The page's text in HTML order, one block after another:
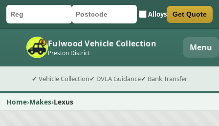
Car registration
Postcode Alloys
Submit quote form Get Quote
Fulwood Vehicle Collection
Preston District Menu
✔ Vehicle Collection✔ DVLA Guidance✔ Bank Transfer
Home Makes Lexus